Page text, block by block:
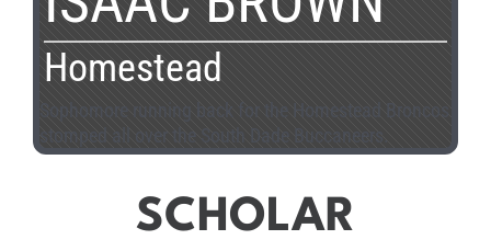
Homestead
SCHOLAR